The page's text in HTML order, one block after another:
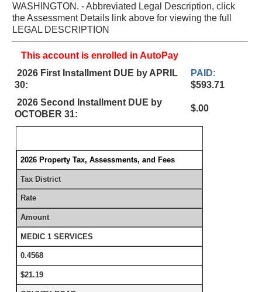
WASHINGTON. - Abbreviated Legal Description, click
the Assessment Details link above for viewing the full
LEGAL DESCRIPTION
This account is enrolled in AutoPay
2026 First Installment DUE by APRIL
30:
PAID:
$593.71
2026 Second Installment DUE by
OCTOBER 31:
$.00
2026 Property Tax, Assessments, and Fees
Tax District
Rate
Amount
MEDIC 1 SERVICES
0.4568
$21.19